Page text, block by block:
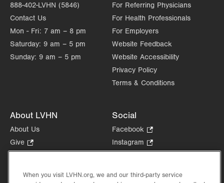
888-402-LVHN (5846)
Contact Us
Mon - Fri: 7 am – 8 pm
Saturday: 9 am – 5 pm
Sunday: 9 am – 5 pm
For Referring Physicians
For Health Professionals
For Employers
Website Feedback
Website Accessibility
Privacy Policy
Terms & Conditions
About LVHN
About Us
Give
Opens
new
Health Tips, News & Stories
Social
Facebook
Opens
in
tab.
Instagram
Opens
new
in
When you visit LVHN.org, we and our third-party service